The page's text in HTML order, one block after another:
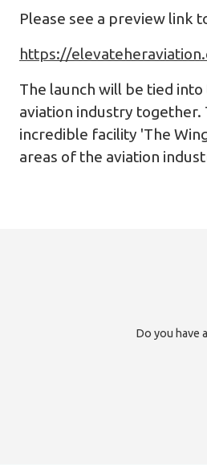
Please see a preview link
https://
The launch will be tied
aviation industry together.
incredible facility 'The
areas of the aviation
Do you have